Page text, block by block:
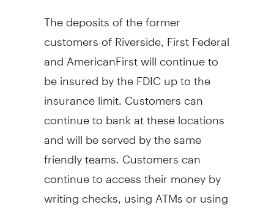
The deposits of the former
customers of Riverside, First Federal
and AmericanFirst will continue to
be insured by the FDIC up to the
insurance limit. Customers can
continue to bank at these locations
and will be served by the same
friendly teams. Customers can
continue to access their money by
writing checks, using ATMs or using